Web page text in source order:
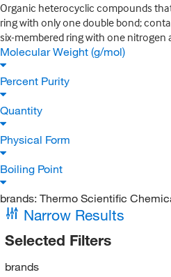
Organic heterocyclic compounds
ring with only one double bond;
six-membered ring with one
Molecular Weight (g/mol)
Percent Purity
Quantity
Physical Form
Boiling Point
brands: Thermo Scientific
Narrow Results
Selected Filters
brands